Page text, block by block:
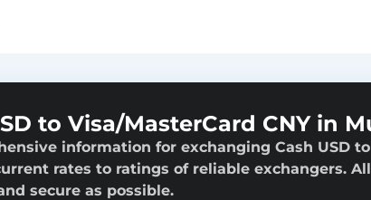
to Visa/MasterCard CNY in
information for exchanging Cash USD
rates to ratings of reliable exchangers.
secure as possible.